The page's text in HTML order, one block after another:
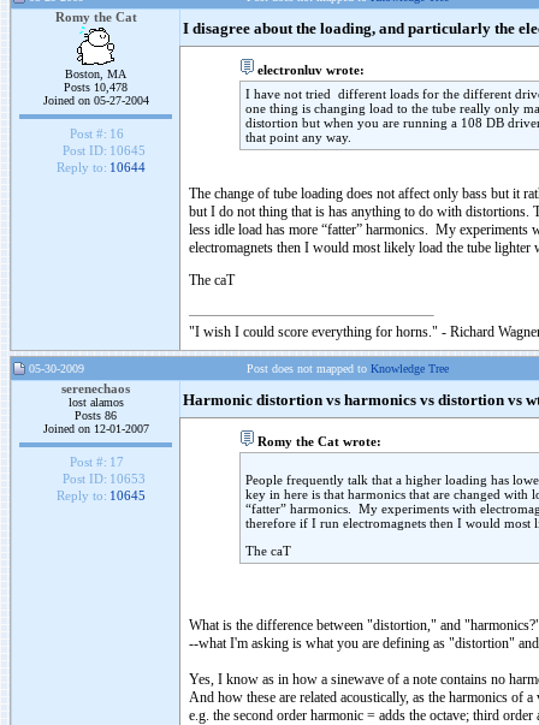
Romy the Cat
Boston, MA
Posts 10,478
Joined on 05-27-2004
Post #: 16
Post ID: 10645
Reply to: 10644
I disagree about the loading, and particularly the
electronluv wrote:
I have not tried different loads for the different
one thing is changing load to the tube really only
distortion but when you are running a 108 DB
that point any way.
The change of tube loading does not affect only bass but it
but I do not thing that is has anything to do with distortions.
less idle load has more “fatter” harmonics. My experiments
electromagnets then I would most likely load the tube
The caT
"I wish I could score everything for horns." - Richard
05-30-2009 Post does not mapped to Knowledge Tree
serenechaos
lost alamos
Posts 86
Joined on 12-01-2007
Post #: 17
Post ID: 10653
Reply to: 10645
Harmonic distortion vs harmonics vs distortion vs
Romy the Cat wrote:
People frequently talk that a higher loading has
key in here is that harmonics that are changed with
“fatter” harmonics. My experiments with
therefore if I run electromagnets then I would
The caT
What is the difference between "distortion," and
--what I'm asking is what you are defining as "distortion"
Yes, I know as in how a sinewave of a note contains no
And how these are related acoustically, as the harmonics of
e.g. the second order harmonic = adds the octave; third